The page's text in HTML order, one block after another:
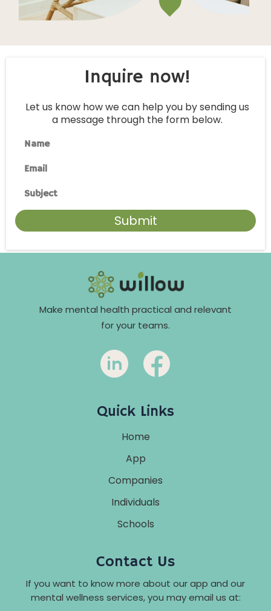
Inquire now!
Let us know how we can help you by sending us
a message through the form below.
Name
Email
Subject
Submit
Make mental health practical and relevant
for your teams.
Quick Links
Home
App
Companies
Individuals
Schools
Contact Us
If you want to know more about our app and our
mental wellness services, you may email us at: